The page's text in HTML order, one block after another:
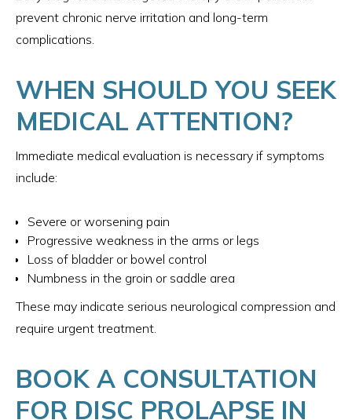
prevent chronic nerve irritation and long-term
complications.
WHEN SHOULD YOU SEEK
MEDICAL ATTENTION?
Immediate medical evaluation is necessary if symptoms
include:
Severe or worsening pain
Progressive weakness in the arms or legs
Loss of bladder or bowel control
Numbness in the groin or saddle area
These may indicate serious neurological compression and
require urgent treatment.
BOOK A CONSULTATION
FOR DISC PROLAPSE IN